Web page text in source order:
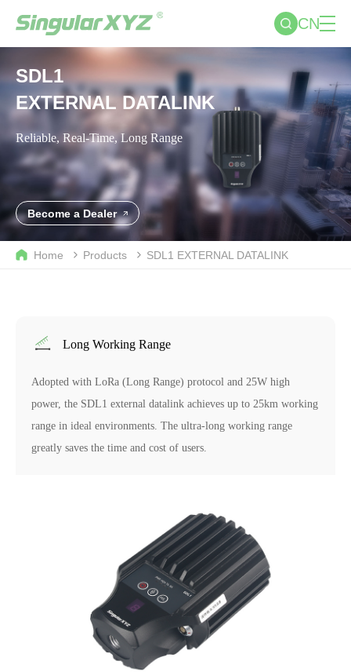
CN
SDL1
EXTERNAL DATALINK
Reliable, Real-Time, Long Range
Become a Dealer
Home Products SDL1 EXTERNAL DATALINK
Long Working Range
Adopted with LoRa (Long Range) protocol and 25W high
power, the SDL1 external datalink achieves up to 25km working
range in ideal environments. The ultra-long working range
greatly saves the time and cost of users.